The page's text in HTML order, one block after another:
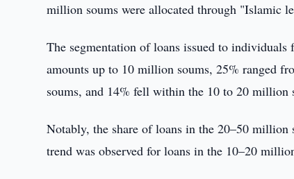
million soums were allocated through "Islamic
The segmentation of loans issued to
amounts up to 10 million soums, 25% ranged
soums, and 14% fell within the 10 to 20 million
Notably, the share of loans in the 20–50
trend was observed for loans in the 10–20